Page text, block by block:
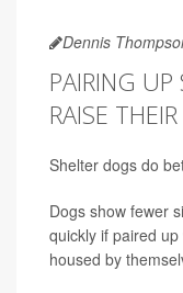
Dennis
PAIRING UP
RAISE
Shelter dogs do
Dogs show fewer
quickly if paired
housed by